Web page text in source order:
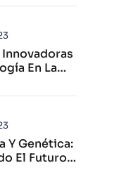
En La
Y Genética:
El Futuro